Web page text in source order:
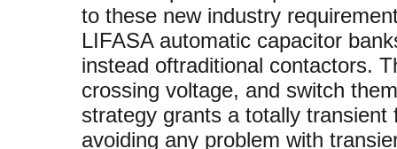
to these new industry
LIFASA automatic capacitor
instead oftraditional contactors.
crossing voltage, and switch
strategy grants a totally
avoiding any problem with